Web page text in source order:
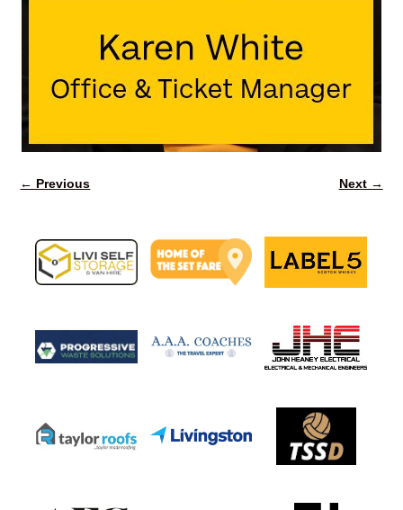
← Previous Next →